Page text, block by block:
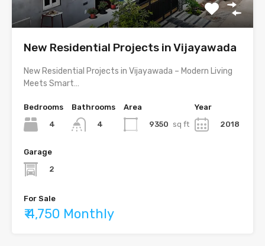
New Residential Projects in Vijayawada
New Residential Projects in Vijayawada – Modern Living
Meets Smart…
Bedrooms
4
Bathrooms
4
Area
9350 sq ft
Year
2018
Garage
2
For Sale
₹ 4,750 Monthly